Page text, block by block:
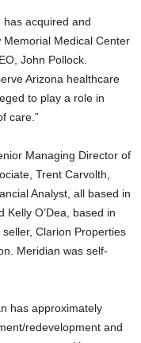
has acquired and
Medical Center
John Pollock.
Arizona healthcare
to play a role in
care.”
Managing Director of
Trent Carvolth,
Analyst, all based in
Kelly O’Dea, based in
Clarion Properties
Meridian was self-
has approximately
redevelopment and